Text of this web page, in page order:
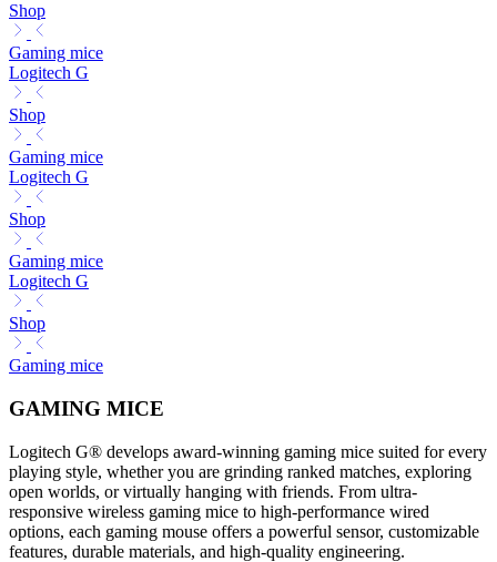
Shop
Gaming mice
Logitech G
Shop
Gaming mice
Logitech G
Shop
Gaming mice
Logitech G
Shop
Gaming mice
GAMING MICE
Logitech G® develops award-winning gaming mice suited for every
playing style, whether you are grinding ranked matches, exploring
open worlds, or virtually hanging with friends. From ultra-
responsive wireless gaming mice to high-performance wired
options, each gaming mouse offers a powerful sensor, customizable
features, durable materials, and high-quality engineering.